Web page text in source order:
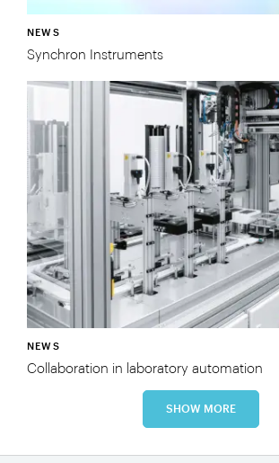
NEWS
Synchron Instruments
NEWS
Collaboration in laboratory automation
SHOW MORE